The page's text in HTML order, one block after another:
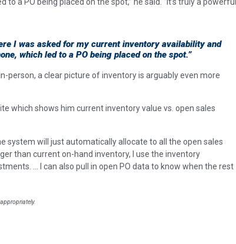
I was asked for my current inventory availability and
which led to a PO being placed on the spot.”
person, a clear picture of inventory is arguably even more
which shows him current inventory value vs. open sales
system will just automatically allocate to all the open sales
than current on-hand inventory, I use the inventory
… I can also pull in open PO data to know when the rest